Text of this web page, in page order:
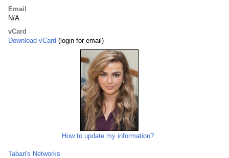
Email
N/A
vCard
Download vCard (login for email)
How to update my information?
Tabari's Networks